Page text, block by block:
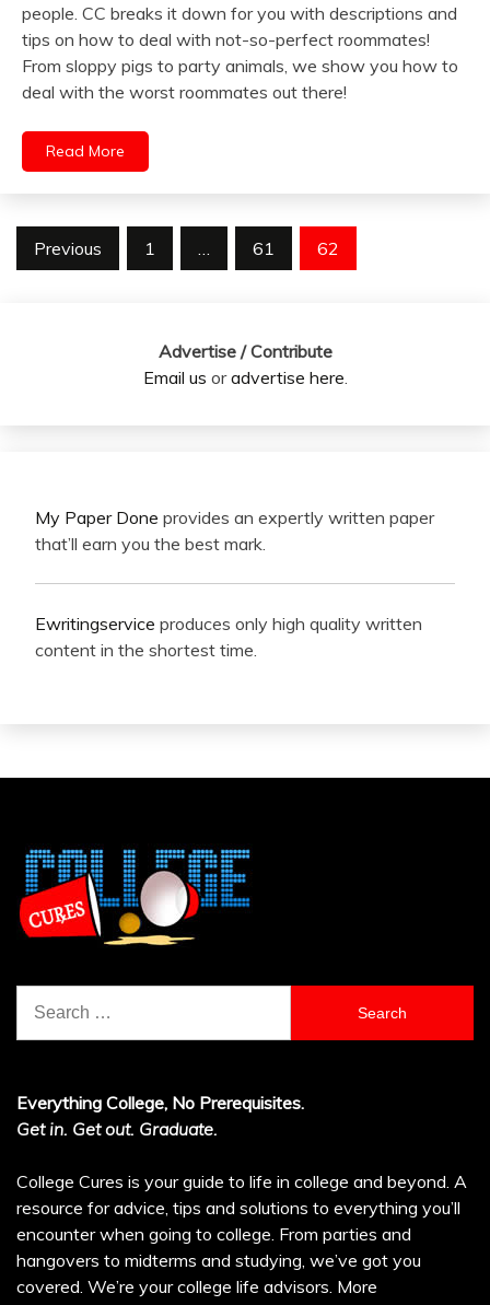
people. CC breaks it down for you with descriptions and
tips on how to deal with not-so-perfect roommates!
From sloppy pigs to party animals, we show you how to
deal with the worst roommates out there!
Read More
Posts
Previous 1 61 62
Advertise / Contribute
Email us oradvertise here
My Paper Done provides an expertly written paper
that’ll earn you the best mark.
Ewritingservice produces only high quality written
content in the shortest time.
for:
Everything College, No Prerequisites.
Get in. Get out. Graduate.
College Cures is your guide to life in college and beyond. A
resource for advice, tips and solutions to everything you’ll
encounter when going to college. From parties and
hangovers to midterms and studying, we’ve got you
covered. We’re your college life advisors. More